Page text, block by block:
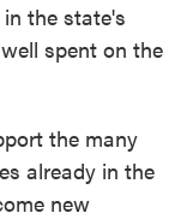
the state's
spent on the
the many
already in the
new